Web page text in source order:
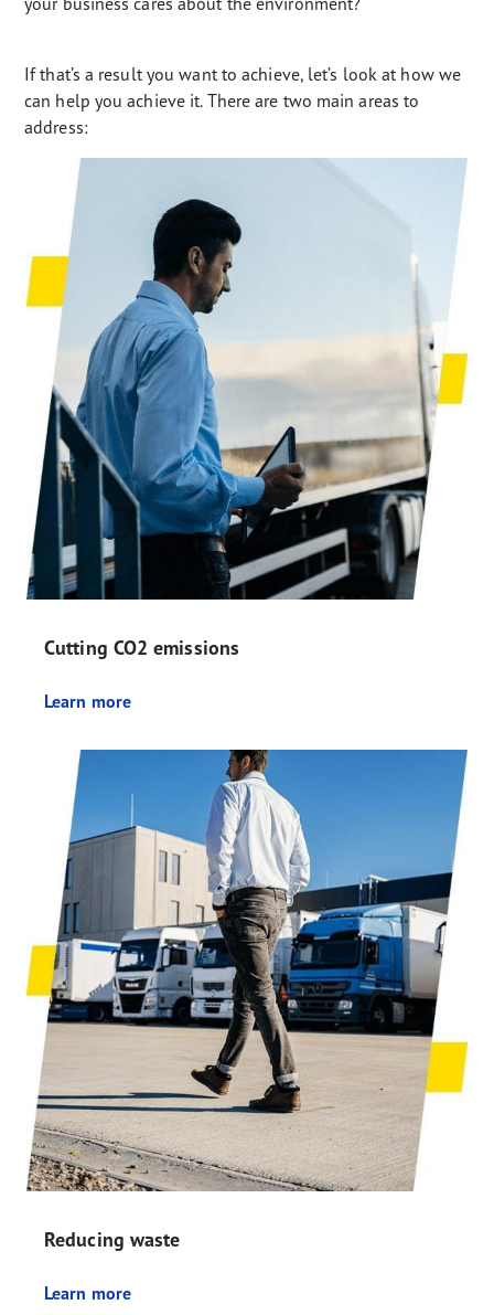
If that’s a result you want to achieve, let’s look at how we
can help you achieve it. There are two main areas to
address:
Cutting CO2 emissions
Learn more
Reducing waste
Learn more